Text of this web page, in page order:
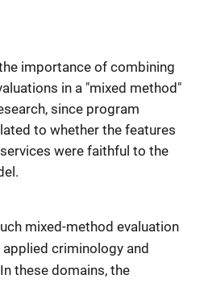
importance of combining
in a "mixed method"
since program
to whether the features
were faithful to the
mixed-method evaluation
criminology and
these domains, the